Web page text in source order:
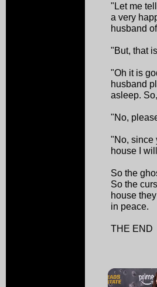
"Let me
a very
husband
"But, that
"Oh it is
husband
asleep.
"No,
"No, since
house I
So the
So the
house
in peace.
THE END